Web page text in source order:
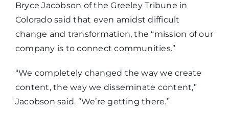
Bryce Jacobson of the Greeley Tribune in
Colorado said that even amidst difficult
change and transformation, the “mission of our
company is to connect communities.”
“We completely changed the way we create
content, the way we disseminate content,”
Jacobson said. “We’re getting there.”